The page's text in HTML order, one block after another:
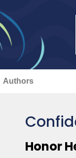
Authors
Honor